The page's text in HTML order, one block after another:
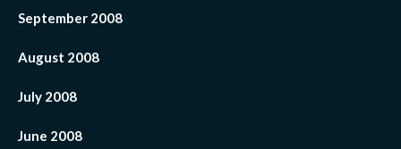
September 2008
August 2008
July 2008
June 2008